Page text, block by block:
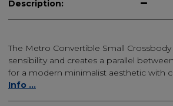
Description:
The Metro Convertible Small
sensibility and creates a parallel
for a modern minimalist aesthetic with
Info ...